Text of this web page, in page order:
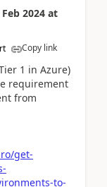
2024 at
Copy link
1 in Azure)
requirement
from
get-
to-